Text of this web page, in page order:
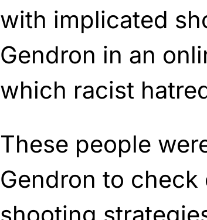
with implicated
Gendron in an
which racist
These people
Gendron to check